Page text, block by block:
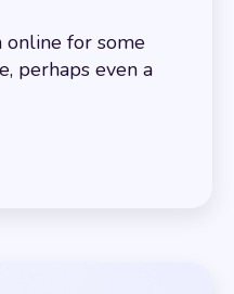
online for some
perhaps even a